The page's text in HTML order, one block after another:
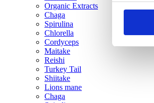
Organic Extracts
Chaga
Spirulina
Chlorella
Cordyceps
Maitake
Reishi
Turkey Tail
Shiitake
Lions mane
Chaga